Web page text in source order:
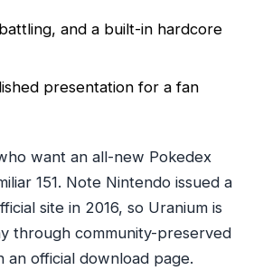
and a built-in hardcore
presentation for a fan
want an all-new Pokedex
151. Note Nintendo issued a
site in 2016, so Uranium is
through community-preserved
an official download page.